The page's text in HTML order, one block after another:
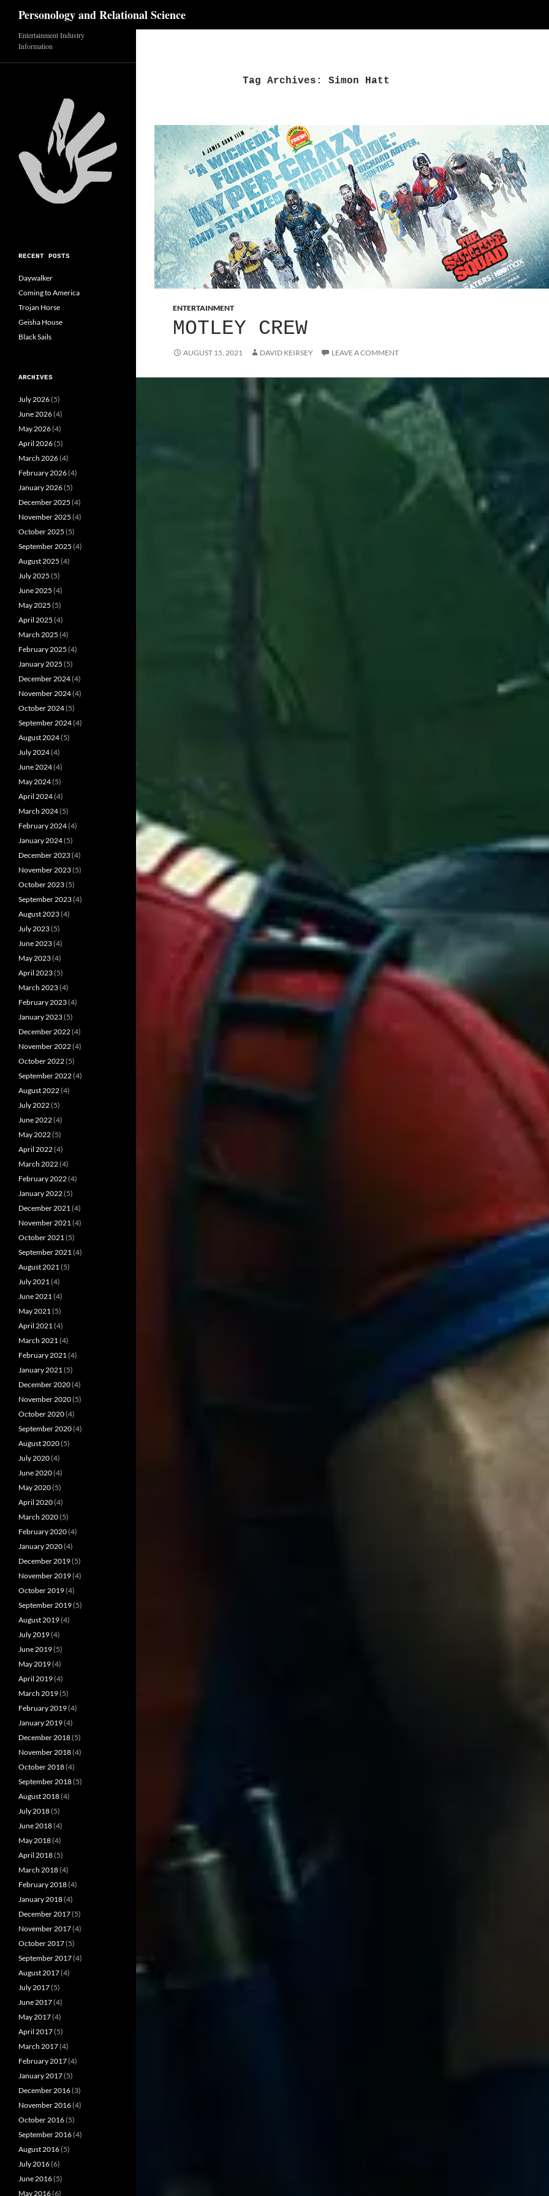
content
Personology and Relational Science
Tag Archives: Simon Hatt
ENTERTAINMENT
MOTLEY CREW
AUGUST 15, 2021 DAVID KEIRSEY LEAVE A COMMENT
Entertainment Industry
Information
RECENT POSTS
Daywalker
Coming to America
Trojan Horse
Geisha House
Black Sails
ARCHIVES
July 2026(5)
June 2026(4)
May 2026(4)
April 2026(5)
March 2026(4)
February 2026(4)
January 2026(5)
December 2025 (4)
November 2025 (4)
October 2025 (5)
September 2025 (4)
August 2025 (4)
July 2025 (5)
June 2025 (4)
May 2025 (5)
April 2025 (4)
March 2025 (4)
February 2025 (4)
January 2025 (5)
December 2024(4)
November 2024(4)
October 2024(5)
September 2024(4)
August 2024(5)
July 2024(4)
June 2024(4)
May 2024(5)
April 2024(4)
March 2024(5)
February 2024(4)
January 2024(5)
December 2023(4)
November 2023(5)
October 2023(5)
September 2023(4)
August 2023(4)
July 2023(5)
June 2023(4)
May 2023(4)
April 2023(5)
March 2023(4)
February 2023(4)
January 2023(5)
December 2022(4)
November 2022(4)
October 2022(5)
September 2022(4)
August 2022(4)
July 2022(5)
June 2022(4)
May 2022(5)
April 2022(4)
March 2022(4)
February 2022(4)
January 2022(5)
December 2021 (4)
November 2021 (4)
October 2021 (5)
September 2021 (4)
August 2021 (5)
July 2021 (4)
June 2021 (4)
May 2021 (5)
April 2021 (4)
March 2021 (4)
February 2021 (4)
January 2021 (5)
December 2020(4)
November 2020(5)
October 2020(4)
September 2020(4)
August 2020(5)
July 2020(4)
June 2020(4)
May 2020(5)
April 2020(4)
March 2020(5)
February 2020(4)
January 2020(4)
December 2019(5)
November 2019(4)
October 2019(4)
September 2019(5)
August 2019(4)
July 2019(4)
June 2019(5)
May 2019(4)
April 2019(4)
March 2019(5)
February 2019(4)
January 2019(4)
December 2018(5)
November 2018(4)
October 2018(4)
September 2018(5)
August 2018(4)
July 2018(5)
June 2018(4)
May 2018(4)
April 2018(5)
March 2018(4)
February 2018(4)
January 2018(4)
December 2017(5)
November 2017(4)
October 2017(5)
September 2017(4)
August 2017(4)
July 2017(5)
June 2017(4)
May 2017(4)
April 2017(5)
March 2017(4)
February 2017(4)
January 2017(5)
December 2016(3)
November 2016(4)
October 2016(5)
September 2016(4)
August 2016(5)
July 2016(6)
June 2016(5)
May 2016(6)